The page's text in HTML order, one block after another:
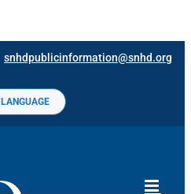
snhdpublicinformation@snhd.org
LANGUAGE